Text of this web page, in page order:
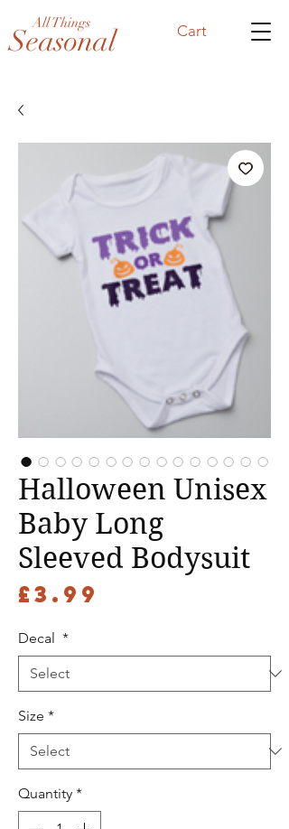
Cart
Seasonal
All Things
Halloween Unisex
Baby Long
Sleeved Bodysuit
£3.99
Decal *
Size *
Quantity *